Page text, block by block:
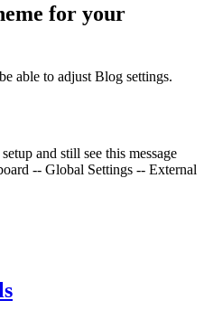
for your
able to adjust Blog settings.
and still see this message
-- Global Settings -- External